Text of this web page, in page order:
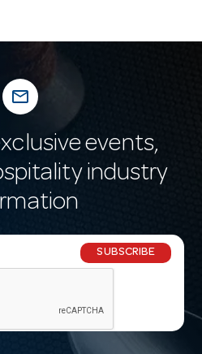
mail_outline
events,
industry
SUBSCRIBE